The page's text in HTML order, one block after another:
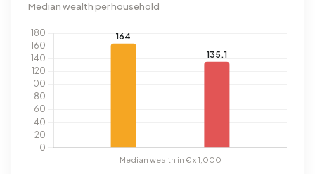
Median wealth per household